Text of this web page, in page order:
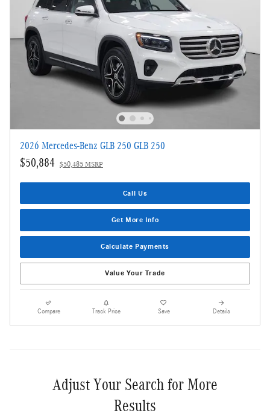
2026 Mercedes-Benz GLB 250 GLB 250
$50,884 $50,485 MSRP
Call Us
Get More Info
Calculate Payments
Value Your Trade
Compare Track Price Save Details
Adjust Your Search for More
Results